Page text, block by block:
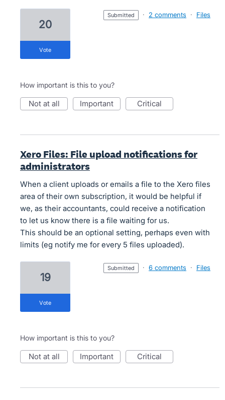
20
vote
submitted · 2 comments · Files
How important is this to you?
not at all important critical
Xero Files: File upload notifications for
administrators
When a client uploads or emails a file to the Xero files
area of their own subscription, it would be helpful if
we, as their accountants, could receive a notification
to let us know there is a file waiting for us.
This should be an optional setting, perhaps even with
limits (eg notify me for every 5 files uploaded).
19
vote
submitted · 6 comments · Files
How important is this to you?
not at all important critical